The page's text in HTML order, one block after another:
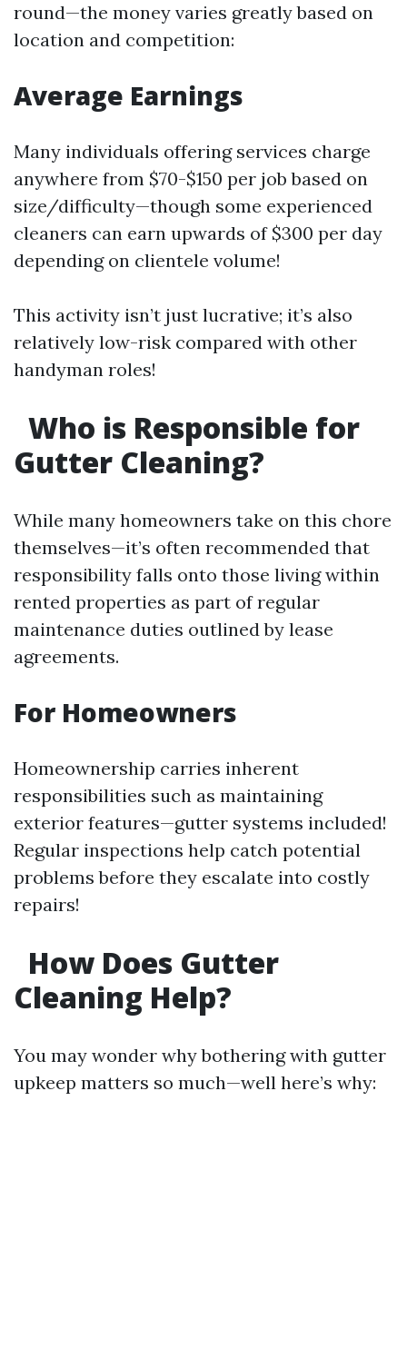
round—the money varies greatly based on
location and competition:
Average Earnings
Many individuals offering services charge
anywhere from $70-$150 per job based on
size/difficulty—though some experienced
cleaners can earn upwards of $300 per day
depending on clientele volume!
This activity isn’t just lucrative; it’s also
relatively low-risk compared with other
handyman roles!
Who is Responsible for
Gutter Cleaning?
While many homeowners take on this chore
themselves—it’s often recommended that
responsibility falls onto those living within
rented properties as part of regular
maintenance duties outlined by lease
agreements.
For Homeowners
Homeownership carries inherent
responsibilities such as maintaining
exterior features—gutter systems included!
Regular inspections help catch potential
problems before they escalate into costly
repairs!
How Does Gutter
Cleaning Help?
You may wonder why bothering with gutter
upkeep matters so much—well here’s why: